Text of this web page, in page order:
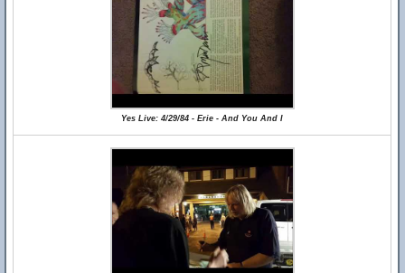
Yes Live: 4/29/84 - Erie - And You And I